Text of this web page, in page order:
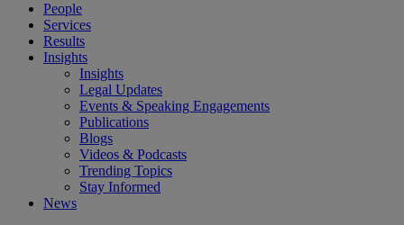
People
Services
Results
Insights
Insights
Legal Updates
Events & Speaking Engagements
Publications
Blogs
Videos & Podcasts
Trending Topics
Stay Informed
News